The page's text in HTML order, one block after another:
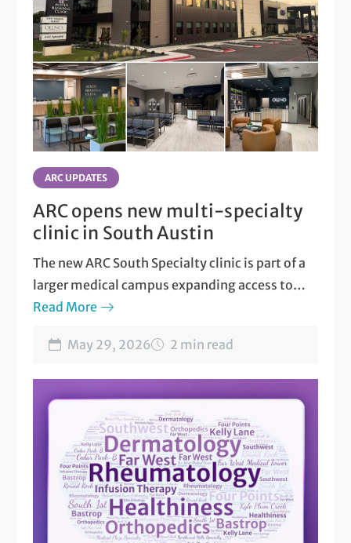
ARC UPDATES
ARC opens new multi-specialty
clinic in South Austin
The new ARC South Specialty clinic is part of a
larger medical campus expanding access to
care.
Read More
May 29, 2026 2 min read